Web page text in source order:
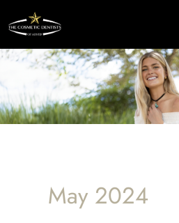
content
May 2024